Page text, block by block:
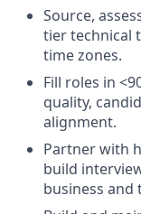
Source,
tier technical
time zones.
Fill roles in
quality,
alignment.
Partner with
build
business and